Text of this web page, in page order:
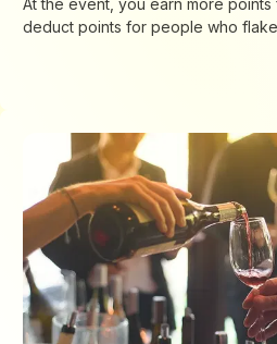
At the event, you earn more points
deduct points for people who